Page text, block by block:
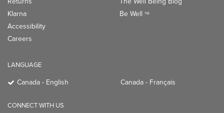
Klarna
Accessibility
Careers
Be Well TM
LANGUAGE
Canada - English Canada - Français
CONNECT WITH US